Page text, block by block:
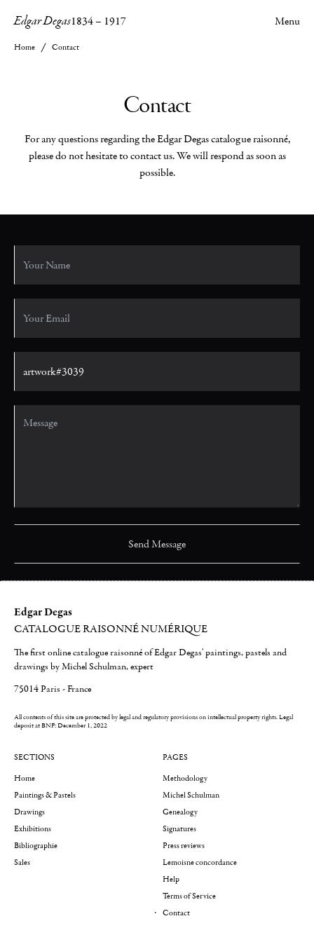
Edgar Degas1834– 1917 Menu
Home Contact
Contact
For any questions regarding the Edgar Degas catalogue raisonné,
please do not hesitate to contact us. We will respond as soon as
possible.
Edgar Degas
CATALOGUE RAISONNÉ NUMÉRIQUE
The first online catalogue raisonné of Edgar Degas' paintings, pastels and
drawings by Michel Schulman, expert
75014 Paris - France
All contents of this site are protected by legal and regulatory provisions on intellectual property rights.Legal
deposit at BNF: December 1, 2022
SECTIONS
Home
Paintings & Pastels
Drawings
Exhibitions
Bibliographie
Sales
PAGES
Methodology
Michel Schulman
Genealogy
Signatures
Press reviews
Lemoisne concordance
Help
Terms of Service
Contact